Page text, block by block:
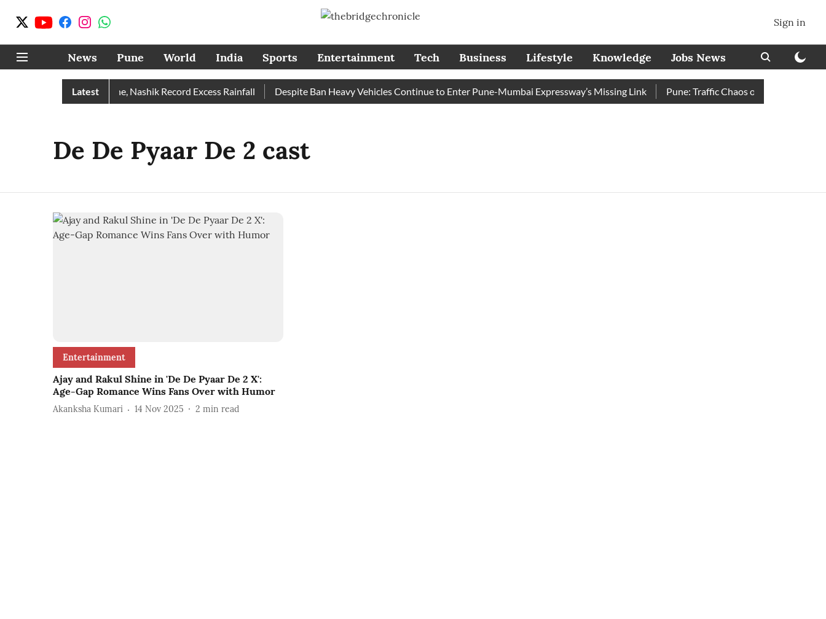
Sign in
News Pune World India Sports Entertainment Tech Business Lifestyle Knowledge Jobs News
Latest
Rain Than Normal; Pune, Nashik Record Excess Rainfall Despite Ban Heavy Vehicles Continue to Enter Pune-Mumbai Expressway’s Missing Link Pune: Traffic Chaos on
De De Pyaar De 2 cast
Entertainment
Ajay and Rakul Shine in 'De De Pyaar De 2 X':
Age-Gap Romance Wins Fans Over with Humor
Akanksha Kumari 14 Nov 2025 2 min read